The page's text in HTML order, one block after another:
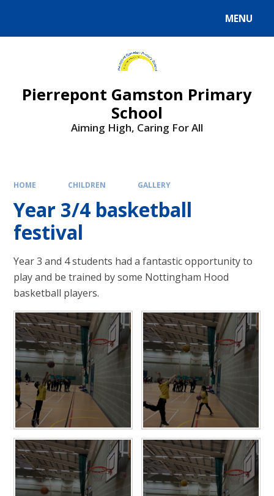
MENU
Pierrepont Gamston Primary
School
Aiming High, Caring For All
HOME CHILDREN GALLERY
Year 3/4 basketball
festival
Year 3 and 4 students had a fantastic opportunity to
play and be trained by some Nottingham Hood
basketball players.